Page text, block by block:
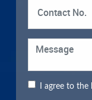
I agree to the